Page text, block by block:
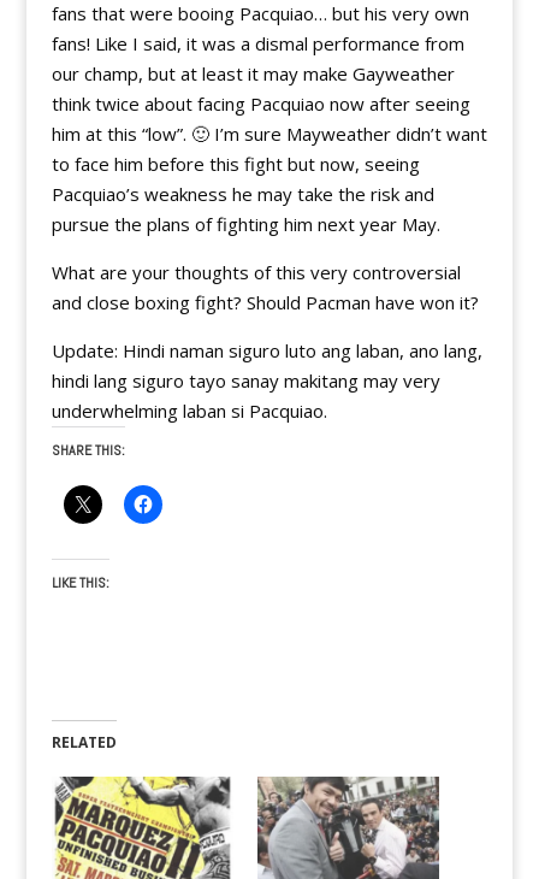
fans that were booing Pacquiao… but his very own
fans! Like I said, it was a dismal performance from
our champ, but at least it may make Gayweather
think twice about facing Pacquiao now after seeing
him at this “low”. 🙂 I’m sure Mayweather didn’t want
to face him before this fight but now, seeing
Pacquiao’s weakness he may take the risk and
pursue the plans of fighting him next year May.
What are your thoughts of this very controversial
and close boxing fight? Should Pacman have won it?
Update: Hindi naman siguro luto ang laban, ano lang,
hindi lang siguro tayo sanay makitang may very
underwhelming laban si Pacquiao.
SHARE THIS:
LIKE THIS:
RELATED